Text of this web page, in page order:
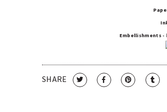
Embellishments -
SHARE